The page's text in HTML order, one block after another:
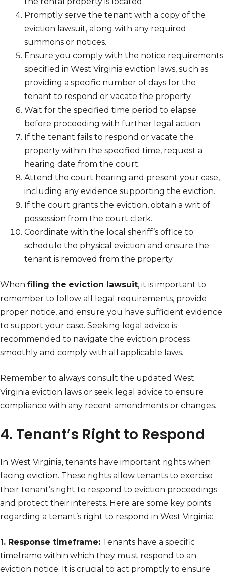
Promptly serve the tenant with a copy of the
eviction lawsuit, along with any required
summons or notices.
Ensure you comply with the notice requirements
specified in West Virginia eviction laws, such as
providing a specific number of days for the
tenant to respond or vacate the property.
Wait for the specified time period to elapse
before proceeding with further legal action.
If the tenant fails to respond or vacate the
property within the specified time, request a
hearing date from the court.
Attend the court hearing and present your case,
including any evidence supporting the eviction.
If the court grants the eviction, obtain a writ of
possession from the court clerk.
Coordinate with the local sheriff’s office to
schedule the physical eviction and ensure the
tenant is removed from the property.
When filing the eviction lawsuit, it is important to
remember to follow all legal requirements, provide
proper notice, and ensure you have sufficient evidence
to support your case. Seeking legal advice is
recommended to navigate the eviction process
smoothly and comply with all applicable laws.
Remember to always consult the updated West
Virginia eviction laws or seek legal advice to ensure
compliance with any recent amendments or changes.
4. Tenant’s Right to Respond
In West Virginia, tenants have important rights when
facing eviction. These rights allow tenants to exercise
their tenant’s right to respond to eviction proceedings
and protect their interests. Here are some key points
regarding a tenant’s right to respond in West Virginia:
1. Response timeframe: Tenants have a specific
timeframe within which they must respond to an
eviction notice. It is crucial to act promptly to ensure